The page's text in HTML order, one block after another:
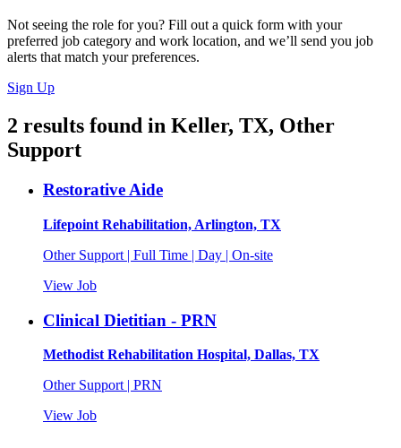
Not seeing the role for you? Fill out a quick form with your
preferred job category and work location, and we’ll send you job
alerts that match your preferences.
Sign Up
2 results found in Keller, TX, Other
Support
Restorative Aide
Lifepoint Rehabilitation, Arlington, TX
Other Support | Full Time | Day | On-site
View Job
Clinical Dietitian - PRN
Methodist Rehabilitation Hospital, Dallas, TX
Other Support | PRN
View Job